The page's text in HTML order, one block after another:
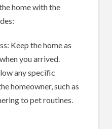
home with the
Keep the home as
you arrived.
any specific
homeowner, such as
to pet routines.